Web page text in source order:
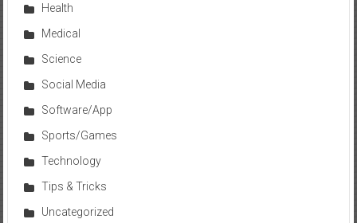
Health
Medical
Science
Social Media
Software/App
Sports/Games
Technology
Tips & Tricks
Uncategorized